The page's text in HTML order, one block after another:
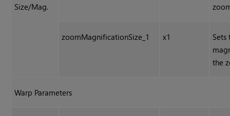
Size/Mag.
zoomMagnificationSize_1 x1
Sets
the
Warp Parameters